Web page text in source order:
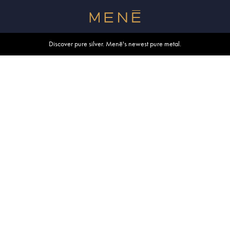
Discover pure silver. Menē's newest pure metal.
Shop summer essentials.
Free shipping within U.S. and Canada on orders over $500.